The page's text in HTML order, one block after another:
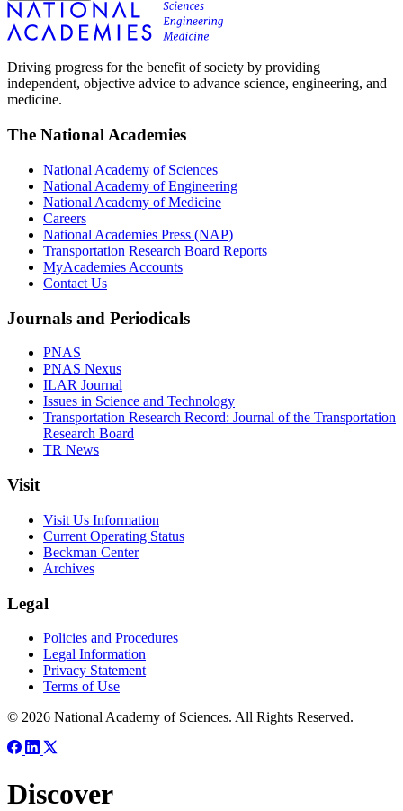
Driving progress for the benefit of society by providing
independent, objective advice to advance science, engineering, and
medicine.
The National Academies
National Academy of Sciences
National Academy of Engineering
National Academy of Medicine
Careers
National Academies Press (NAP)
Transportation Research Board Reports
MyAcademies Accounts
Contact Us
Journals and Periodicals
PNAS
PNAS Nexus
ILAR Journal
Issues in Science and Technology
Transportation Research Record: Journal of the Transportation
Research Board
TR News
Visit
Visit Us Information
Current Operating Status
Beckman Center
Archives
Legal
Policies and Procedures
Legal Information
Privacy Statement
Terms of Use
© 2026 National Academy of Sciences. All Rights Reserved.
Discover